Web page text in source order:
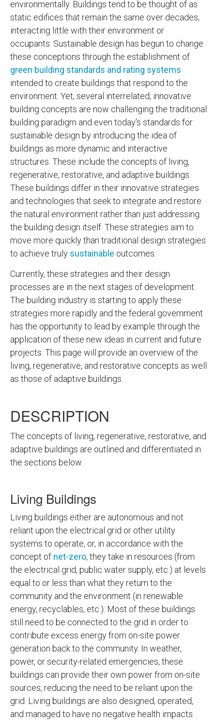
environmentally. Buildings tend to be thought of as
static edifices that remain the same over decades,
interacting little with their environment or
occupants. Sustainable design has begun to change
these conceptions through the establishment of
green building standards and rating systems
intended to create buildings that respond to the
environment. Yet, several interrelated, innovative
building concepts are now challenging the traditional
building paradigm and even today's standards for
sustainable design by introducing the idea of
buildings as more dynamic and interactive
structures. These include the concepts of living,
regenerative, restorative, and adaptive buildings.
These buildings differ in their innovative strategies
and technologies that seek to integrate and restore
the natural environment rather than just addressing
the building design itself. These strategies aim to
move more quickly than traditional design strategies
to achieve truly sustainable outcomes.
Currently, these strategies and their design
processes are in the next stages of development.
The building industry is starting to apply these
strategies more rapidly and the federal government
has the opportunity to lead by example through the
application of these new ideas in current and future
projects. This page will provide an overview of the
living, regenerative, and restorative concepts as well
as those of adaptive buildings.
DESCRIPTION
The concepts of living, regenerative, restorative, and
adaptive buildings are outlined and differentiated in
the sections below.
Living Buildings
Living buildings either are autonomous and not
reliant upon the electrical grid or other utility
systems to operate, or, in accordance with the
concept of net-zero, they take in resources (from
the electrical grid, public water supply, etc.) at levels
equal to or less than what they return to the
community and the environment (in renewable
energy, recyclables, etc.). Most of these buildings
still need to be connected to the grid in order to
contribute excess energy from on-site power
generation back to the community. In weather,
power, or security-related emergencies, these
buildings can provide their own power from on-site
sources, reducing the need to be reliant upon the
grid. Living buildings are also designed, operated,
and managed to have no negative health impacts